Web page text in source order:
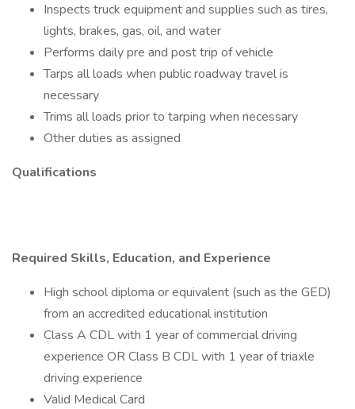
Inspects truck equipment and supplies such as tires,
lights, brakes, gas, oil, and water
Performs daily pre and post trip of vehicle
Tarps all loads when public roadway travel is
necessary
Trims all loads prior to tarping when necessary
Other duties as assigned
Qualifications
Required Skills, Education, and Experience
High school diploma or equivalent (such as the GED)
from an accredited educational institution
Class A CDL with 1 year of commercial driving
experience OR Class B CDL with 1 year of triaxle
driving experience
Valid Medical Card